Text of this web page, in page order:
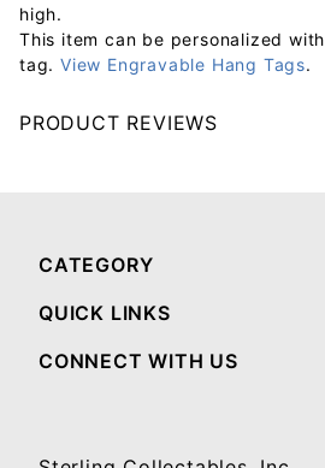
high.
This item can be personalized
tag. View Engravable Hang Tags.
PRODUCT REVIEWS
CATEGORY
QUICK LINKS
CONNECT WITH US